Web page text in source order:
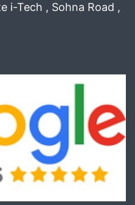
i-Tech , Sohna Road ,